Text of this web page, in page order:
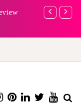
A new way to